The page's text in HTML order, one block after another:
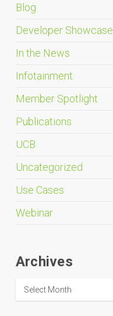
Blog
Developer Showcase
In the News
Infotainment
Member Spotlight
Publications
UCB
Uncategorized
Use Cases
Webinar
Archives
Archives